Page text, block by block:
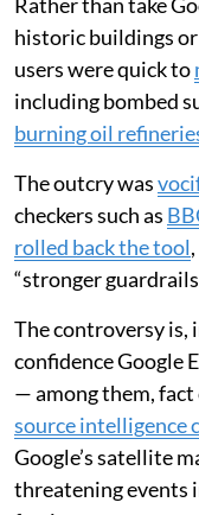
There has always
the technology
ancient Greek
modern satellites.
question recently
its Google Earth
possible to create
images.
Rather than take
historic buildings or
users were quick to
including bombed
burning oil
The outcry was
checkers such as